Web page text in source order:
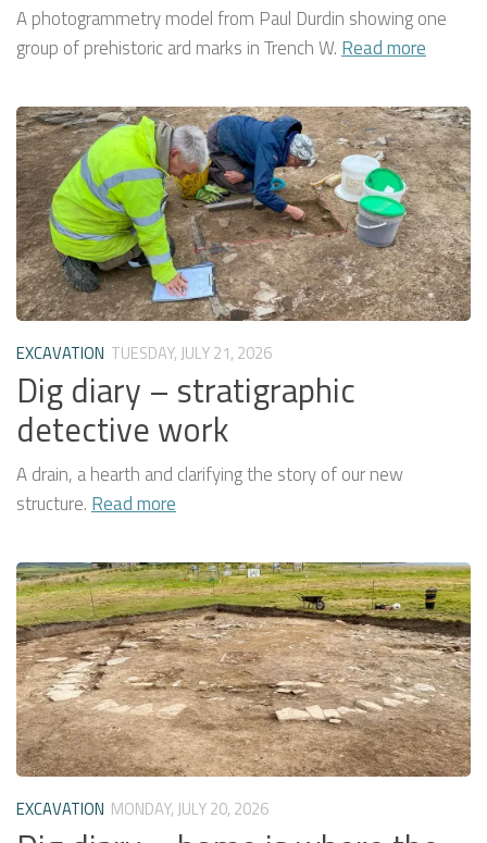
A photogrammetry model from Paul Durdin showing one
group of prehistoric ard marks in Trench W. Read more
EXCAVATION TUESDAY, JULY 21, 2026
Dig diary – stratigraphic
detective work
A drain, a hearth and clarifying the story of our new
structure.Read more
EXCAVATION MONDAY, JULY 20, 2026